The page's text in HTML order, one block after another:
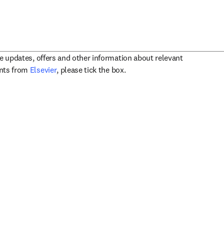
updates, offers and other information about relevant
from Elsevieropens in new tab/window
, please tick the box.